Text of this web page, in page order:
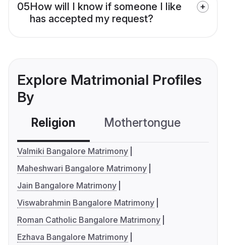
05How will I know if someone I like
has accepted my request?
Explore Matrimonial Profiles
By
Religion Mothertongue
Valmiki Bangalore Matrimony
Maheshwari Bangalore Matrimony
Jain Bangalore Matrimony
Viswabrahmin Bangalore Matrimony
Roman Catholic Bangalore Matrimony
Ezhava Bangalore Matrimony